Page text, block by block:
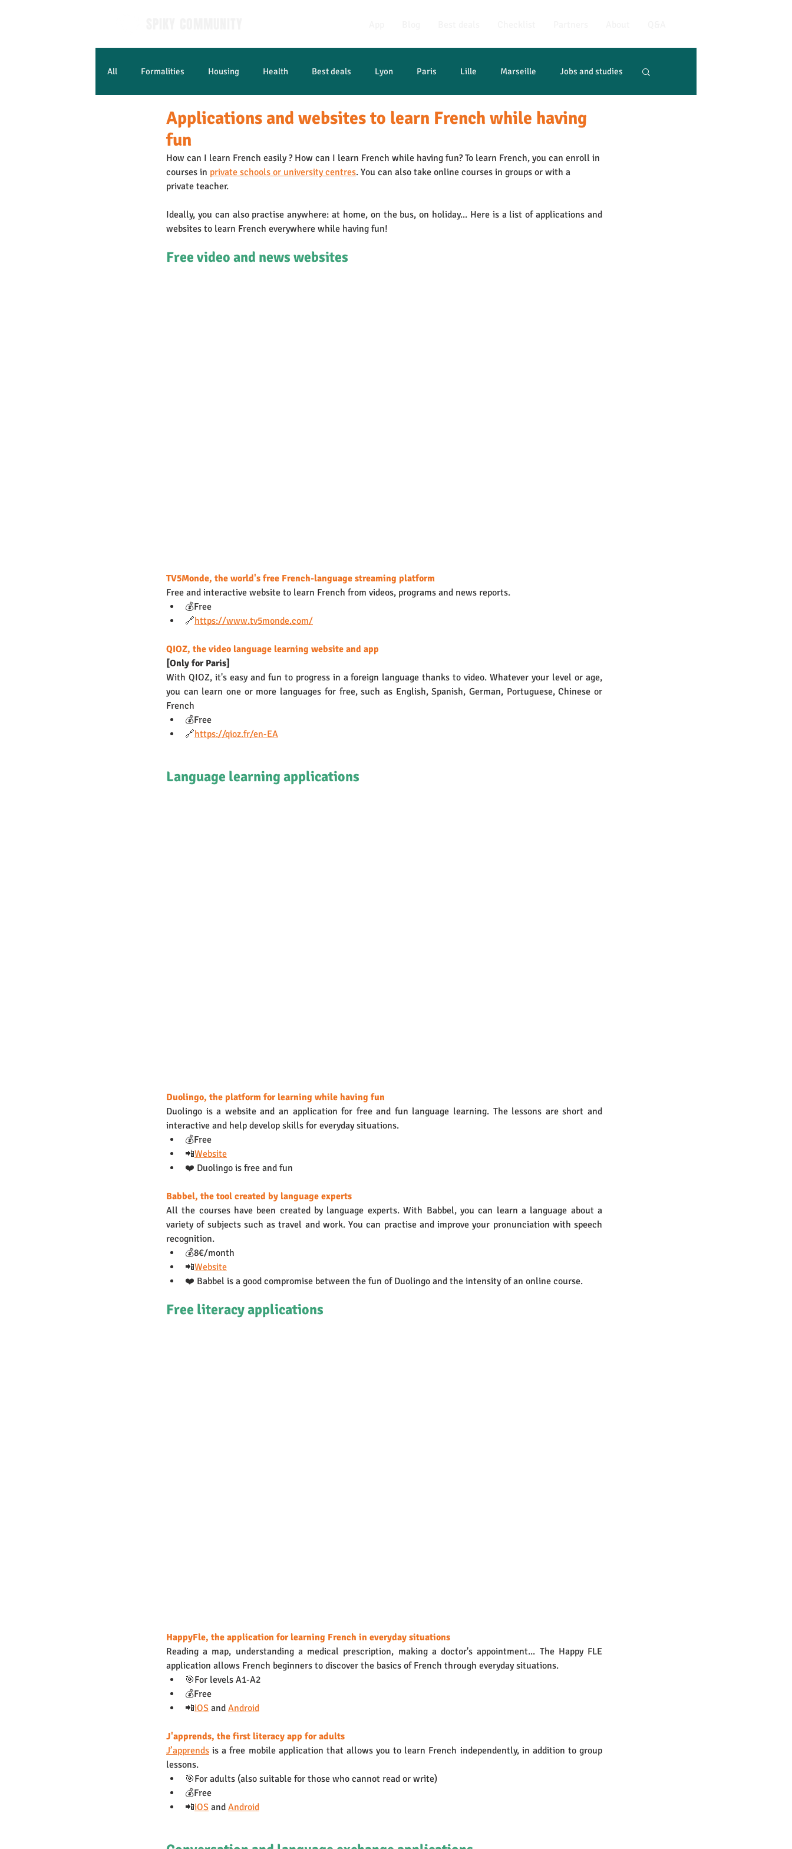
All Formalities Housing Health Best deals Lyon Paris Lille Marseille Jobs and studies
Learn FrenchApplications and websites to learn French while having
fun
How can I learn French easily ? How can I learn French while having fun? To learn French, you can enroll in
courses in private schools or university centres. You can also take online courses in groups or with a
private teacher.
Ideally, you can also practise anywhere: at home, on the bus, on holiday... Here is a list of applications and
websites to learn French everywhere while having fun!
Free video and news websites
TV5Monde, the world's free French-language streaming platform
Free and interactive website to learn French from videos, programs and news reports.
💰Free
🔗https://www.tv5monde.com/
QIOZ, the video language learning website and app
[Only for Paris]
With QIOZ, it's easy and fun to progress in a foreign language thanks to video. Whatever your level or age,
you can learn one or more languages for free, such as English, Spanish, German, Portuguese, Chinese or
French
💰Free
🔗https://qioz.fr/en-EA
Language learning applications
Duolingo, the platform for learning while having fun
Duolingo is a website and an application for free and fun language learning. The lessons are short and
interactive and help develop skills for everyday situations.
💰Free
📲Website
❤️ Duolingo is free and fun
Babbel, the tool created by language experts
All the courses have been created by language experts. With Babbel, you can learn a language about a
variety of subjects such as travel and work. You can practise and improve your pronunciation with speech
recognition.
💰8€/month
📲Website
❤️ Babbel is a good compromise between the fun of Duolingo and the intensity of an online course.
Free literacy applications
HappyFle, the application for learning French in everyday situations
Reading a map, understanding a medical prescription, making a doctor's appointment... The Happy FLE
application allows French beginners to discover the basics of French through everyday situations.
🎯For levels A1-A2
💰Free
📲iOS and Android
J'apprends, the first literacy app for adults
J’apprends is a free mobile application that allows you to learn French independently, in addition to group
lessons.
🎯For adults (also suitable for those who cannot read or write)
💰Free
📲iOS and Android